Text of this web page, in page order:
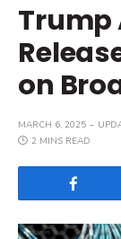
on
MARCH 6, 2025
2 MINS READ